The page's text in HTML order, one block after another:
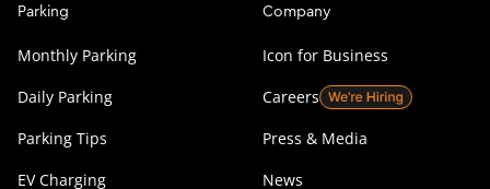
Parking
Monthly Parking
Daily Parking
Parking Tips
EV Charging
Company
Icon for Business
Careers
Press & Media
News